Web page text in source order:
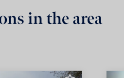
in the area